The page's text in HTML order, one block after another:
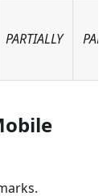
PARTIALLY